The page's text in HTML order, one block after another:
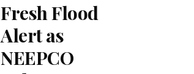
Fresh Flood
Alert as
NEEPCO